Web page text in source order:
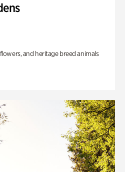
and heritage breed animals